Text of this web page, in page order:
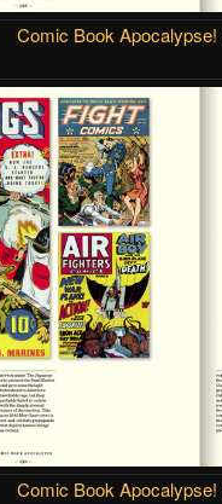
Comic Book Apocalypse!
Comic Book Apocalypse!